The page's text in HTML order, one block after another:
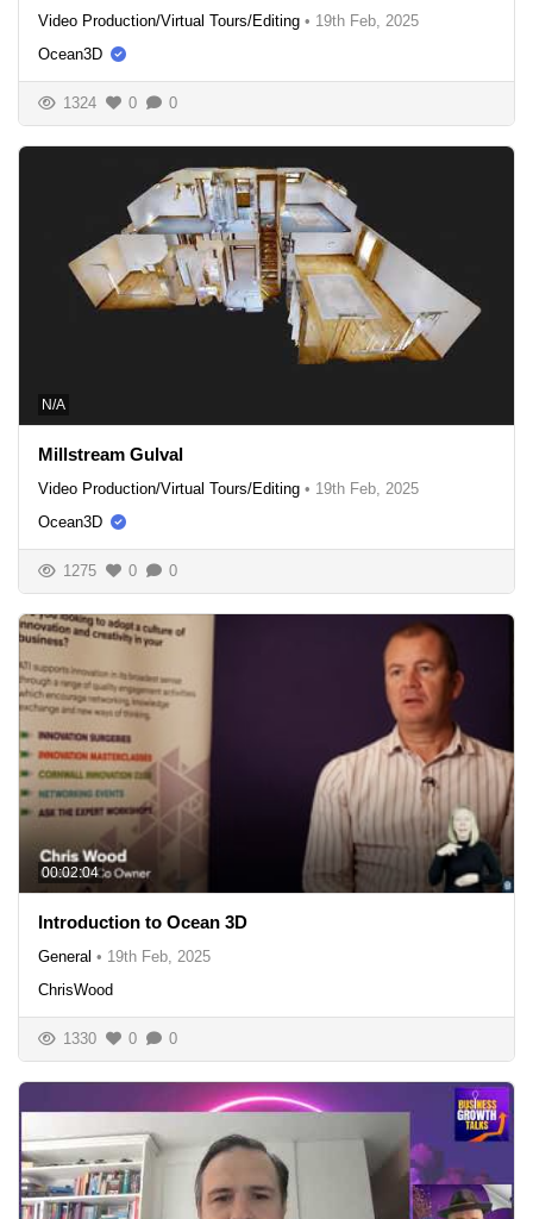
Video Production/Virtual Tours/Editing • 19th Feb, 2025
Ocean3D
1324 0 0
N/A
Millstream Gulval
Video Production/Virtual Tours/Editing • 19th Feb, 2025
Ocean3D
1275 0 0
00:02:04
Introduction to Ocean 3D
General • 19th Feb, 2025
ChrisWood
1330 0 0